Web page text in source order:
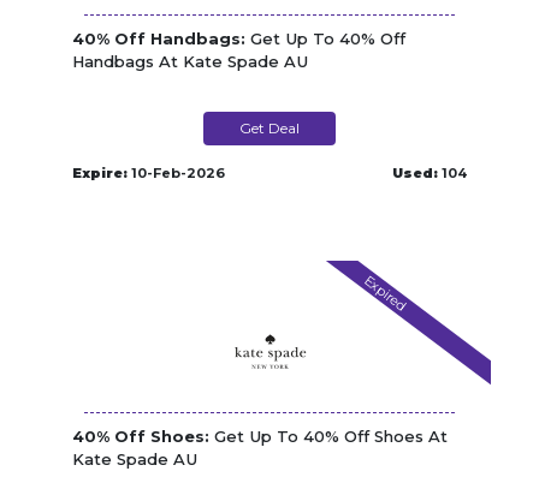
40% Off Handbags: Get Up To 40% Off
Handbags At Kate Spade AU
Get Deal
Expire: 10-Feb-2026 Used: 104
Expired
40% Off Shoes: Get Up To 40% Off Shoes At
Kate Spade AU